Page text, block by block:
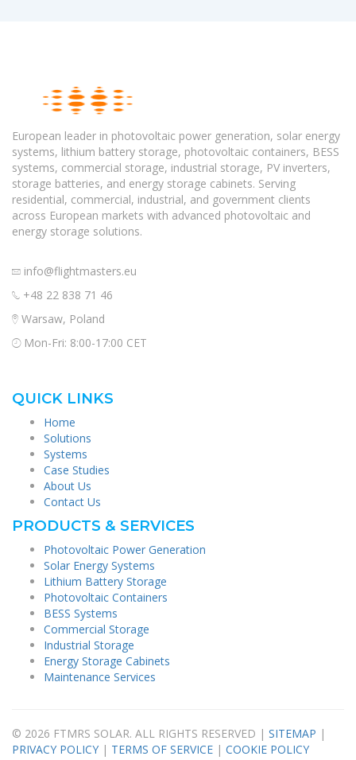
European leader in photovoltaic power generation, solar energy
systems, lithium battery storage, photovoltaic containers, BESS
systems, commercial storage, industrial storage, PV inverters,
storage batteries, and energy storage cabinets. Serving
residential, commercial, industrial, and government clients
across European markets with advanced photovoltaic and
energy storage solutions.
info@flightmasters.eu
+48 22 838 71 46
Warsaw, Poland
Mon-Fri: 8:00-17:00 CET
QUICK LINKS
Home
Solutions
Systems
Case Studies
About Us
Contact Us
PRODUCTS & SERVICES
Photovoltaic Power Generation
Solar Energy Systems
Lithium Battery Storage
Photovoltaic Containers
BESS Systems
Commercial Storage
Industrial Storage
Energy Storage Cabinets
Maintenance Services
© 2026 FTMRS SOLAR. ALL RIGHTS RESERVED | SITEMAP |
PRIVACY POLICY | TERMS OF SERVICE | COOKIE POLICY